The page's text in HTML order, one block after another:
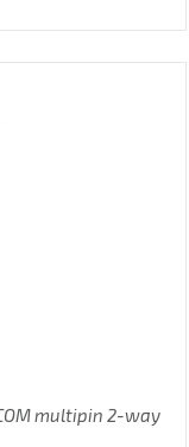
multipin 2-way